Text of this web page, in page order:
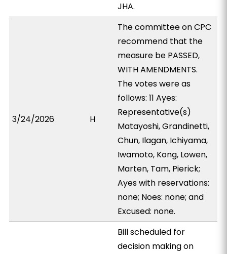
JHA.
3/24/2026 H
The committee on CPC
recommend that the
measure be PASSED,
WITH AMENDMENTS.
The votes were as
follows: 11 Ayes:
Representative(s)
Matayoshi, Grandinetti,
Chun, Ilagan, Ichiyama,
Iwamoto, Kong, Lowen,
Marten, Tam, Pierick;
Ayes with reservations:
none; Noes: none; and
Excused: none.
Bill scheduled for
decision making on